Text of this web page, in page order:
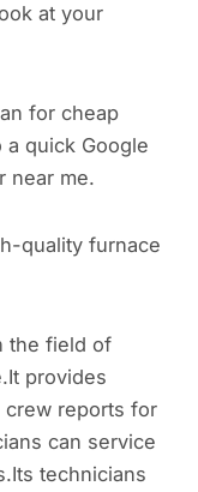
at your
for cheap
quick Google
near me.
quality furnace
the field of
provides
crew reports for
can service
technicians